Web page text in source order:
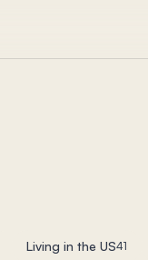
Living in the US41